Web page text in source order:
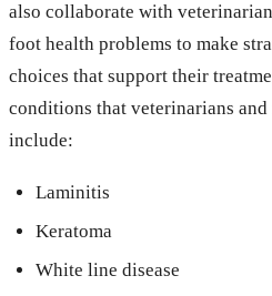
also collaborate with
foot health problems to make
choices that support their
conditions that veterinarians
include:
Laminitis
Keratoma
White line disease